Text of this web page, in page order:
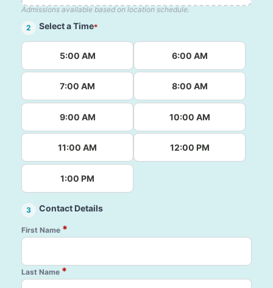
Admissions available based on location schedule.
2
Select a Time*
5:00 AM 6:00 AM
7:00 AM 8:00 AM
9:00 AM 10:00 AM
11:00 AM 12:00 PM
1:00 PM
3 Contact Details
First Name *
Last Name *